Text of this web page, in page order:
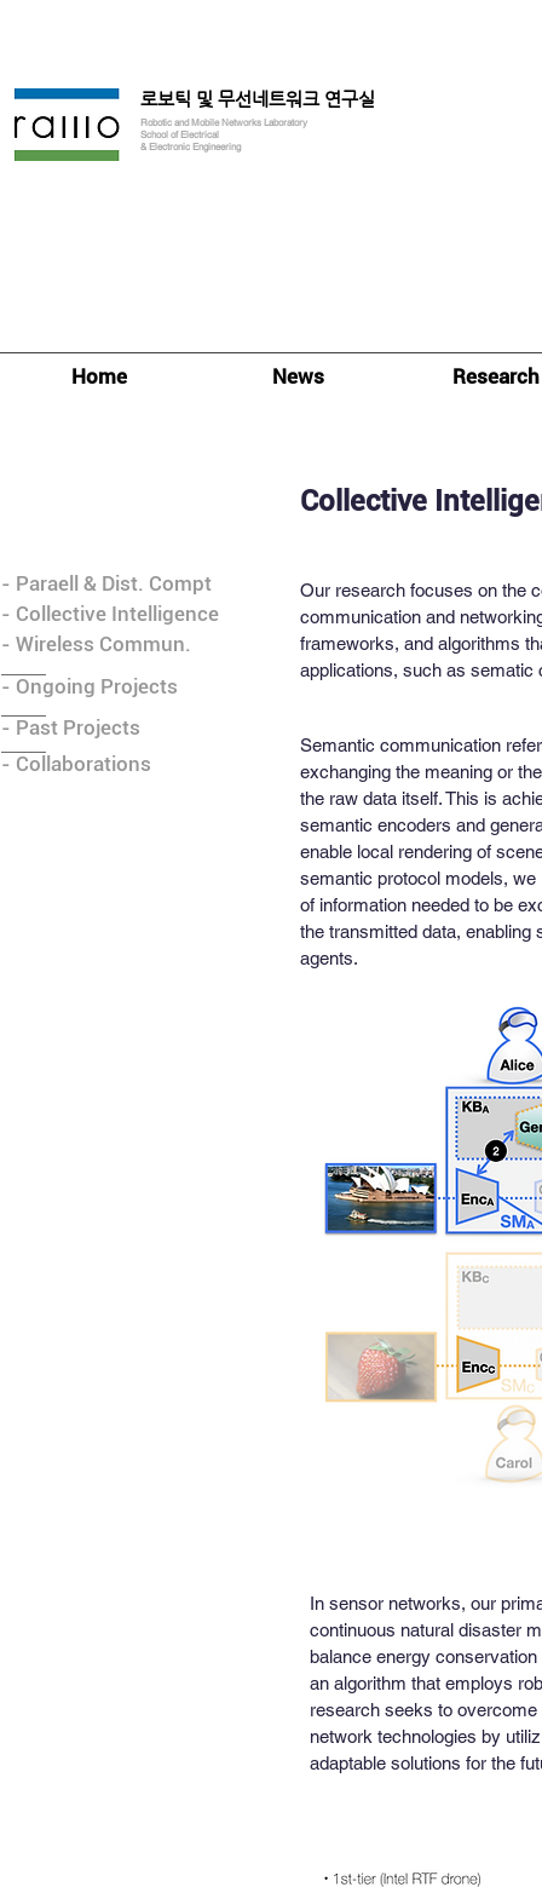
로보틱 및 무선네트워크 연구실
Robotic and Mobile Networks Laboratory
School of Electrical
& Electronic Engineering
Home News Research
- Paraell & Dist. Compt
- Collective Intelligence
- Wireless Commun.
- Ongoing Projects
- Past Projects
- Collaborations
Semantic communication
exchanging the meaning or
the raw data itself. This is
semantic encoders and
enable local rendering of
semantic protocol models,
of information needed to be
the transmitted data, enabling
agents.
Collective
Our research focuses on the
communication and
frameworks, and algorithms
applications, such as
In sensor networks, our
continuous natural disaster
balance energy
an algorithm that employs
research seeks to
network technologies by
adaptable solutions for the